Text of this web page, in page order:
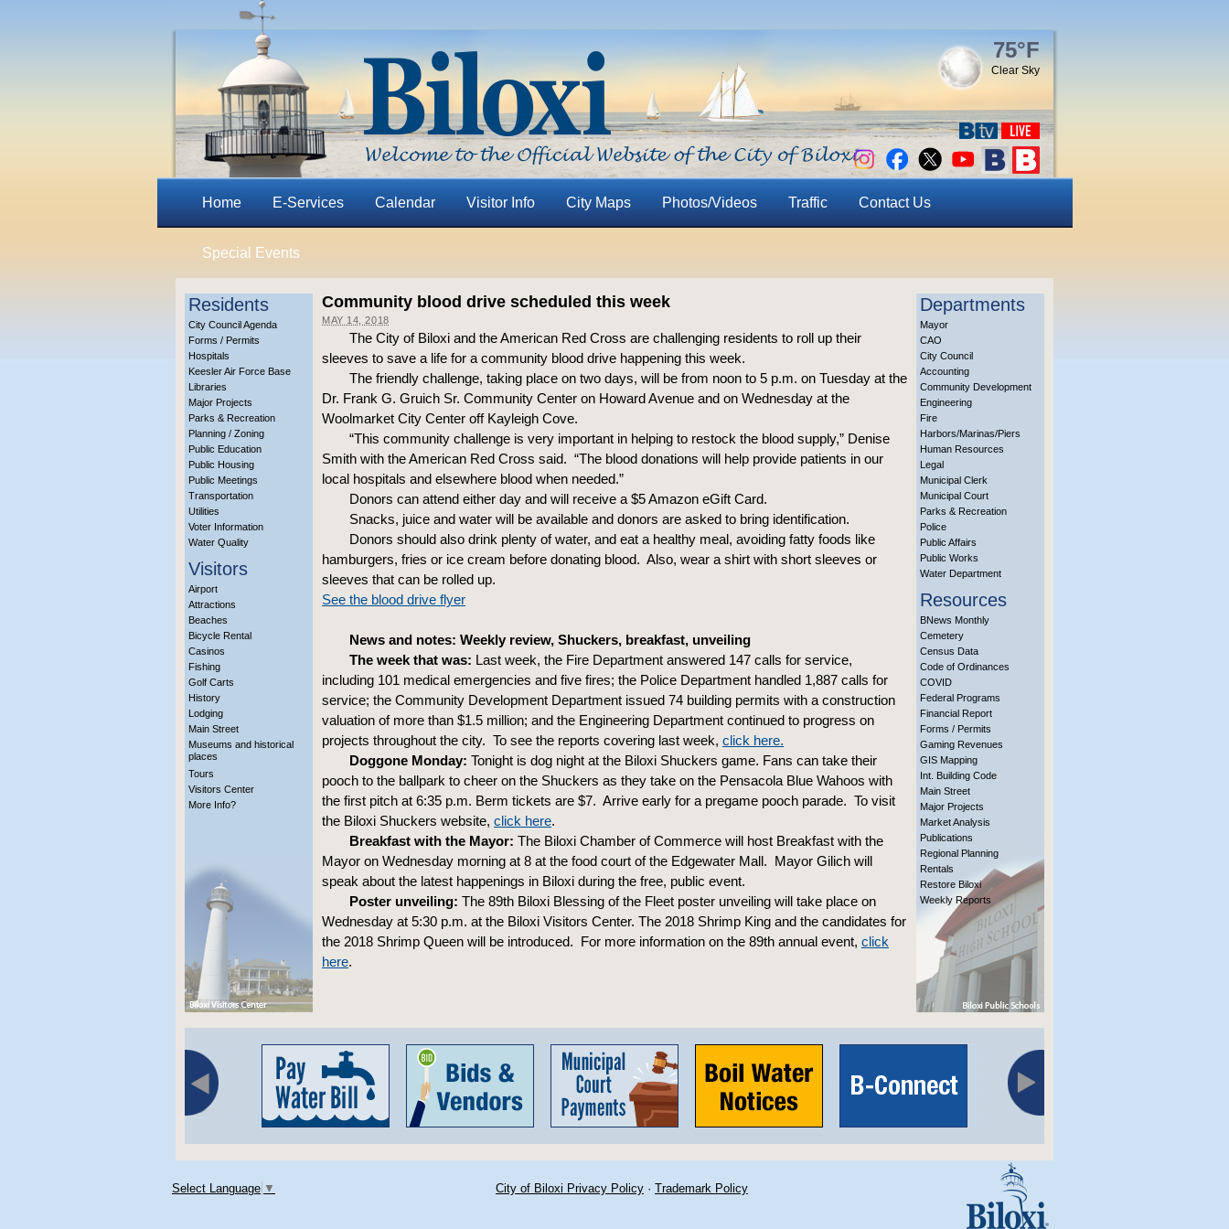
75°F
Clear Sky
Home E-Services Calendar Visitor Info City Maps Photos/Videos Traffic Contact Us
Special Events
Residents
City Council Agenda
Forms / Permits
Hospitals
Keesler Air Force Base
Libraries
Major Projects
Parks & Recreation
Planning / Zoning
Public Education
Public Housing
Public Meetings
Transportation
Utilities
Voter Information
Water Quality
Visitors
Airport
Attractions
Beaches
Bicycle Rental
Casinos
Fishing
Golf Carts
History
Lodging
Main Street
Museums and historical
places
Tours
Visitors Center
More Info?
Community blood drive scheduled this week
MAY 14, 2018
The City of Biloxi and the American Red Cross are challenging residents to roll up their
sleeves to save a life for a community blood drive happening this week.
The friendly challenge, taking place on two days, will be from noon to 5 p.m. on Tuesday at the
Dr. Frank G. Gruich Sr. Community Center on Howard Avenue and on Wednesday at the
Woolmarket City Center off Kayleigh Cove.
“This community challenge is very important in helping to restock the blood supply,” Denise
Smith with the American Red Cross said. “The blood donations will help provide patients in our
local hospitals and elsewhere blood when needed.”
Donors can attend either day and will receive a $5 Amazon eGift Card.
Snacks, juice and water will be available and donors are asked to bring identification.
Donors should also drink plenty of water, and eat a healthy meal, avoiding fatty foods like
hamburgers, fries or ice cream before donating blood. Also, wear a shirt with short sleeves or
sleeves that can be rolled up.
See the blood drive flyer
News and notes: Weekly review, Shuckers, breakfast, unveiling
The week that was: Last week, the Fire Department answered 147 calls for service,
including 101 medical emergencies and five fires; the Police Department handled 1,887 calls for
service; the Community Development Department issued 74 building permits with a construction
valuation of more than $1.5 million; and the Engineering Department continued to progress on
projects throughout the city. To see the reports covering last week, click here.
Doggone Monday: Tonight is dog night at the Biloxi Shuckers game. Fans can take their
pooch to the ballpark to cheer on the Shuckers as they take on the Pensacola Blue Wahoos with
the first pitch at 6:35 p.m. Berm tickets are $7. Arrive early for a pregame pooch parade. To visit
the Biloxi Shuckers website, click here.
Breakfast with the Mayor: The Biloxi Chamber of Commerce will host Breakfast with the
Mayor on Wednesday morning at 8 at the food court of the Edgewater Mall. Mayor Gilich will
speak about the latest happenings in Biloxi during the free, public event.
Poster unveiling: The 89th Biloxi Blessing of the Fleet poster unveiling will take place on
Wednesday at 5:30 p.m. at the Biloxi Visitors Center. The 2018 Shrimp King and the candidates for
the 2018 Shrimp Queen will be introduced. For more information on the 89th annual event, click
here.
Departments
Mayor
CAO
City Council
Accounting
Community Development
Engineering
Fire
Harbors/Marinas/Piers
Human Resources
Legal
Municipal Clerk
Municipal Court
Parks & Recreation
Police
Public Affairs
Public Works
Water Department
Resources
BNews Monthly
Cemetery
Census Data
Code of Ordinances
COVID
Federal Programs
Financial Report
Forms / Permits
Gaming Revenues
GIS Mapping
Int. Building Code
Main Street
Major Projects
Market Analysis
Publications
Regional Planning
Rentals
Restore Biloxi
Weekly Reports
Select Language ▼ City of Biloxi Privacy Policy · Trademark Policy